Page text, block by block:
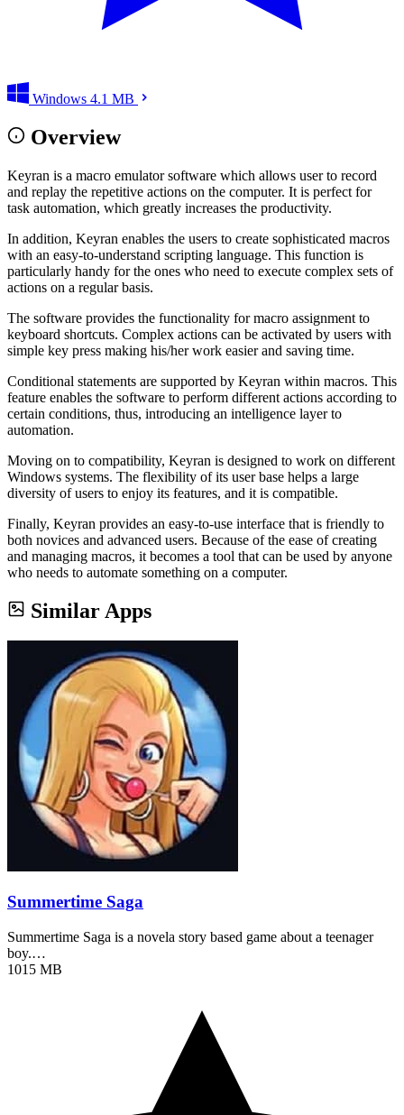
Windows 4.1 MB
Overview
Keyran is a macro emulator software which allows user to record
and replay the repetitive actions on the computer. It is perfect for
task automation, which greatly increases the productivity.
In addition, Keyran enables the users to create sophisticated macros
with an easy-to-understand scripting language. This function is
particularly handy for the ones who need to execute complex sets of
actions on a regular basis.
The software provides the functionality for macro assignment to
keyboard shortcuts. Complex actions can be activated by users with
simple key press making his/her work easier and saving time.
Conditional statements are supported by Keyran within macros. This
feature enables the software to perform different actions according to
certain conditions, thus, introducing an intelligence layer to
automation.
Moving on to compatibility, Keyran is designed to work on different
Windows systems. The flexibility of its user base helps a large
diversity of users to enjoy its features, and it is compatible.
Finally, Keyran provides an easy-to-use interface that is friendly to
both novices and advanced users. Because of the ease of creating
and managing macros, it becomes a tool that can be used by anyone
who needs to automate something on a computer.
Similar Apps
Summertime Saga
Summertime Saga is a novela story based game about a teenager
boy.…
1015 MB